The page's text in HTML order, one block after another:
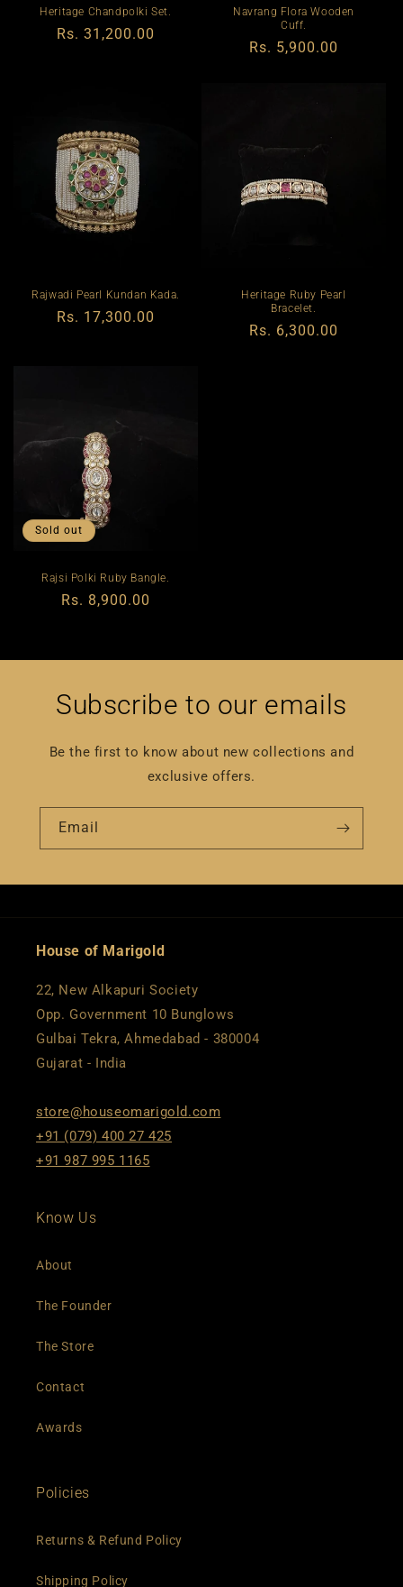
Heritage Chandpolki Set.
Regular
Rs. 31,200.00
Navrang Flora Wooden
Cuff.
Regular
Rs. 5,900.00
Rajwadi Pearl Kundan Kada.
Regular
Rs. 17,300.00
Heritage Ruby Pearl
Bracelet.
Regular
Rs. 6,300.00
Sold out
Rajsi Polki Ruby Bangle.
Regular
Rs. 8,900.00
Subscribe to our emails
Be the first to know about new collections and
exclusive offers.
Email
House of Marigold
22, New Alkapuri Society
Opp. Government 10 Bunglows
Gulbai Tekra, Ahmedabad - 380004
Gujarat - India
store@houseomarigold.com
+91 (079) 400 27 425
+91 987 995 1165
Know Us
About
The Founder
The Store
Contact
Awards
Policies
Returns & Refund Policy
Shipping Policy